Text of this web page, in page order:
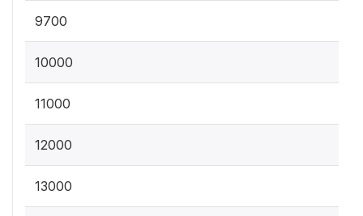
9700
10000
11000
12000
13000